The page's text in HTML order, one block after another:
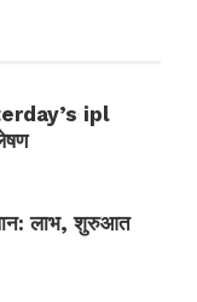
ipl
लाभ, शुरुआत